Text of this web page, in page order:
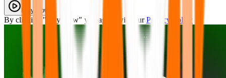
Play Now
By clicking "Play Now" you agree with our Privacy Policy